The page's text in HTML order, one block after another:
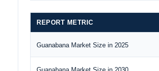
REPORT METRIC
Guanabana Market Size in 2025